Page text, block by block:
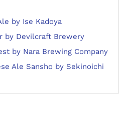
by Ise Kadoya
by Devilcraft Brewery
by Nara Brewing Company
Ale Sansho by Sekinoichi